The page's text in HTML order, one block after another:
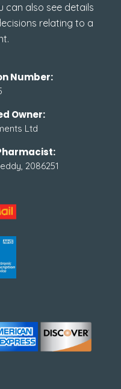
can also see details
relating to a
Number:
Owner:
Ltd
2086251